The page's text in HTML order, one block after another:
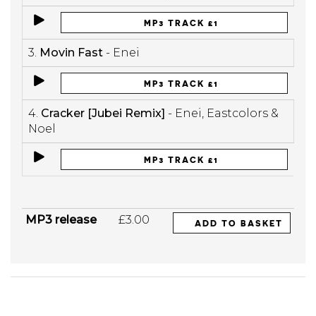
MP3 TRACK £1
3. Movin Fast - Enei
MP3 TRACK £1
4. Cracker [Jubei Remix] - Enei, Eastcolors &
Noel
MP3 TRACK £1
MP3 release £3.00 ADD TO BASKET